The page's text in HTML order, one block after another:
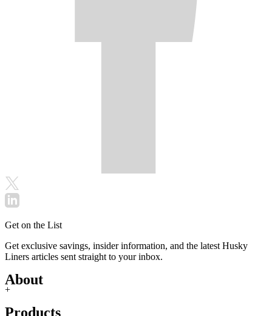
Get on the List
Get exclusive savings, insider information, and the latest Husky
Liners articles sent straight to your inbox.
About
+
Products